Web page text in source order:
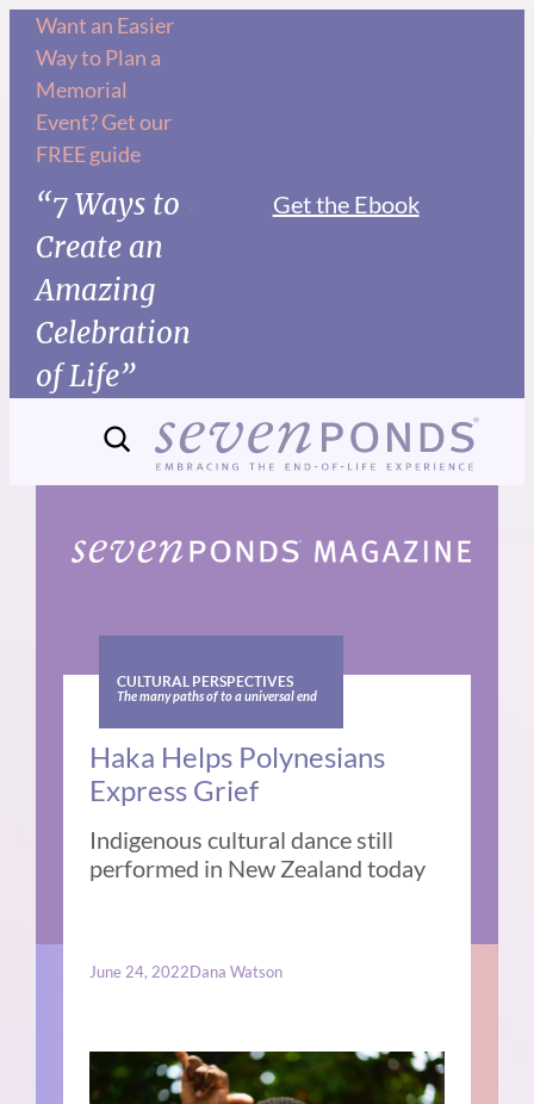
Skip
content
Want an Easier
Way to Plan a
Memorial
Event? Get our
FREE guide
“7 Ways to
Create an
Amazing
Celebration
of Life”
Get the Ebook
CULTURAL PERSPECTIVES
The many paths of to a universal end
Haka Helps Polynesians
Express Grief
Indigenous cultural dance still
performed in New Zealand today
June 24, 2022Dana Watson